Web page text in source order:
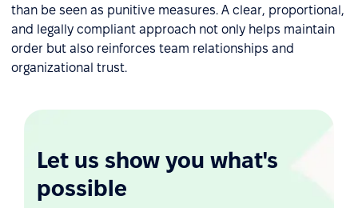
than be seen as punitive measures. A clear, proportional,
and legally compliant approach not only helps maintain
order but also reinforces team relationships and
organizational trust.
Let us show you what's
possible